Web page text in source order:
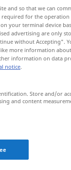
and so that we can
required for the
your terminal device
advertising are only
without Accepting".
more information
information on data
notice.
Store and/or
and content